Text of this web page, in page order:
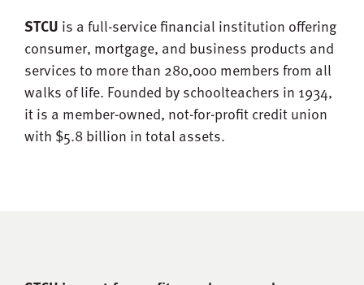
STCU is a full-service financial institution offering
consumer, mortgage, and business products and
services to more than 280,000 members from all
walks of life. Founded by schoolteachers in 1934,
it is a member-owned, not-for-profit credit union
with $5.8 billion in total assets.